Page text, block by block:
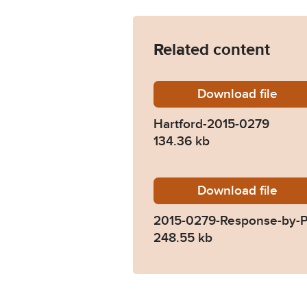
Related content
Downloadfile
Hartford-2015-0279
134.36 kb
Download2015-
file
2015-0279-Response-
248.55 kb